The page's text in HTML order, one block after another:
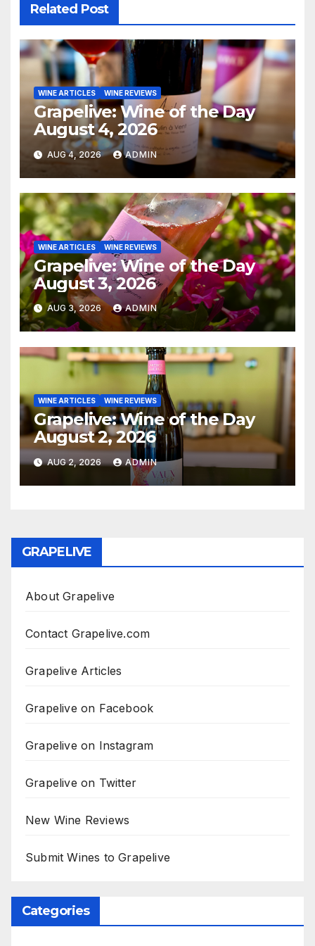
Related Post
WINE ARTICLES WINE REVIEWS
Grapelive: Wine of the Day
August 4, 2026
AUG 4, 2026 ADMIN
WINE ARTICLES WINE REVIEWS
Grapelive: Wine of the Day
August 3, 2026
AUG 3, 2026 ADMIN
WINE ARTICLES WINE REVIEWS
Grapelive: Wine of the Day
August 2, 2026
AUG 2, 2026 ADMIN
GRAPELIVE
About Grapelive
Contact Grapelive.com
Grapelive Articles
Grapelive on Facebook
Grapelive on Instagram
Grapelive on Twitter
New Wine Reviews
Submit Wines to Grapelive
Categories